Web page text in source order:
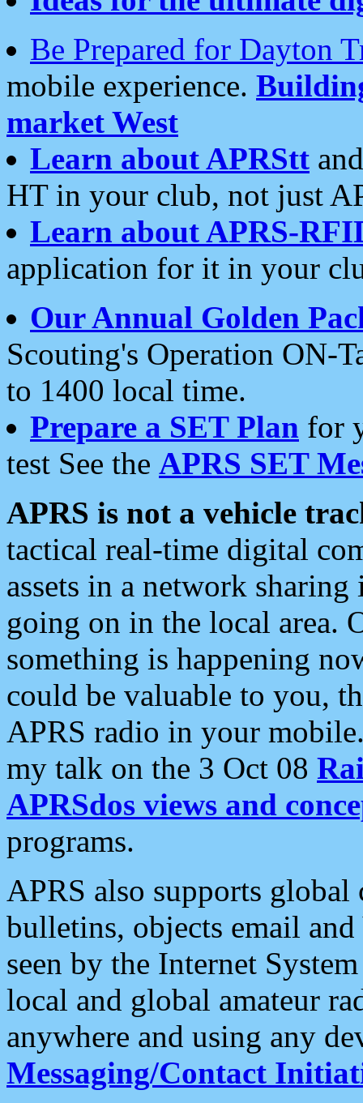
Be Prepared for Dayton
mobile experience.
market West
Learn about APRStt
HT in your club, not just
Learn about APRS-
application for it in your
Our Annual Golden
Scouting's Operation ON-
to 1400 local time.
Prepare a SET Plan for
test See the APRS SET
APRS is not a vehicle
tactical real-time digital
assets in a network
going on in the local area.
something is happening
could be valuable to you,
APRS radio in your
my talk on the 3 Oct 08
APRSdos views and
programs.
APRS also supports
bulletins, objects email and
seen by the Internet
local and global amateur
anywhere and using any
Messaging/Contact